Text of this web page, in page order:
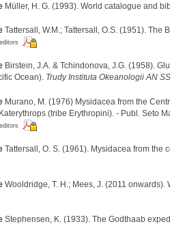
Müller, H. G. (1993). World catalogue and
Tattersall, W.M.; Tattersall, O.S. (1951). The
Birstein, J.A. & Tchindonova, J.G. (1958).
Ocean). Trudy Instituta Okeanologii AN
Murano, M. (1976) Mysidacea from the
(tribe Erythropini). - Publ. Seto
Tattersall, O. S. (1961). Mysidacea from the
Wooldridge, T. H.; Mees, J. (2011 onwards).
Stephensen, K. (1933). The Godthaab